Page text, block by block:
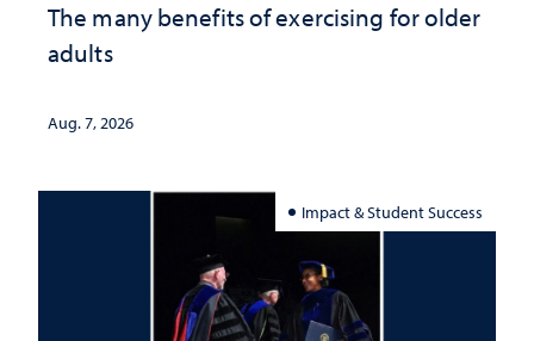
The many benefits of exercising for older
adults
Aug. 7, 2026
Impact & Student Success